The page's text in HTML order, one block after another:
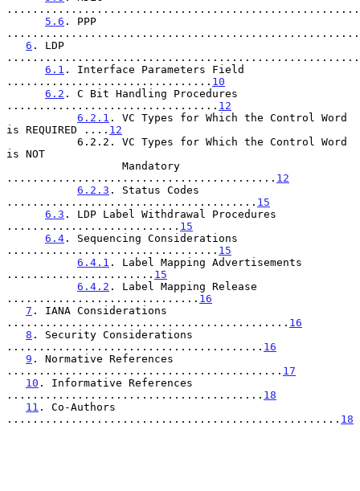
.......................................................
5.6 . PPP
6 . LDP
6.1 . Interface Parameters Field
................................ 10
6.2 . C Bit Handling Procedures
................................. 12
6.2.1 . VC Types for Which the Control Word
is REQUIRED .... 12
is NOT
.......................................... 12
6.2.3 . Status Codes
....................................... 15
6.3 . LDP Label Withdrawal Procedures
........................... 15
6.4 . Sequencing Considerations
................................. 15
6.4.1 . Label Mapping Advertisements
....................... 15
6.4.2 . Label Mapping Release
.............................. 16
7 . IANA Considerations
............................................ 16
8 . Security Considerations
........................................ 16
9 . Normative References
........................................... 17
10 . Informative References
........................................ 18
11 . Co-Authors
.................................................... 18